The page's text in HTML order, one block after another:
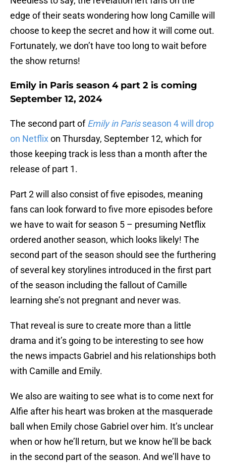
edge of their seats wondering how long Camille will
choose to keep the secret and how it will come out.
Fortunately, we don’t have too long to wait before
the show returns!
Emily in Paris season 4 part 2 is coming
September 12, 2024
The second part of Emily in Parisseason 4 will drop
on Netflixon Thursday, September 12, which for
those keeping track is less than a month after the
release of part 1.
Part 2 will also consist of five episodes, meaning
fans can look forward to five more episodes before
we have to wait for season 5 – presuming Netflix
ordered another season, which looks likely! The
second part of the season should see the furthering
of several key storylines introduced in the first part
of the season including the fallout of Camille
learning she’s not pregnant and never was.
That reveal is sure to create more than a little
drama and it’s going to be interesting to see how
the news impacts Gabriel and his relationships both
with Camille and Emily.
We also are waiting to see what is to come next for
Alfie after his heart was broken at the masquerade
ball when Emily chose Gabriel over him. It’s unclear
when or how he’ll return, but we know he’ll be back
in the second part of the season. And we’ll have to